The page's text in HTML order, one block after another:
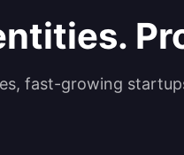
fast-growing